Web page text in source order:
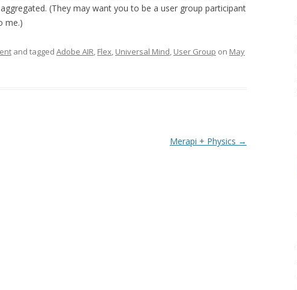
(They may want you to be a user group participant
me.)
and tagged Adobe AIR, Flex, Universal Mind, User Group on May
Merapi + Physics →